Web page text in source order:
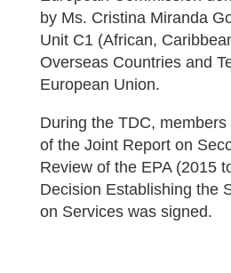
by Ms. Cristina Miranda
Unit C1 (African,
Overseas Countries and
European Union.
During the TDC,
of the Joint Report on
Review of the EPA (2015
Decision Establishing the
on Services was signed.